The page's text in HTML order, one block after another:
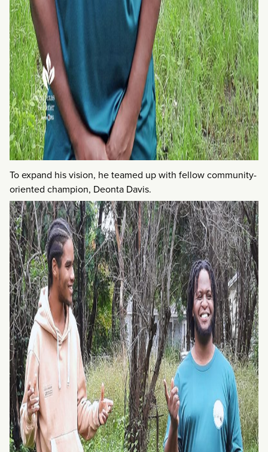
To expand his vision, he teamed up with fellow community-
oriented champion, Deonta Davis.